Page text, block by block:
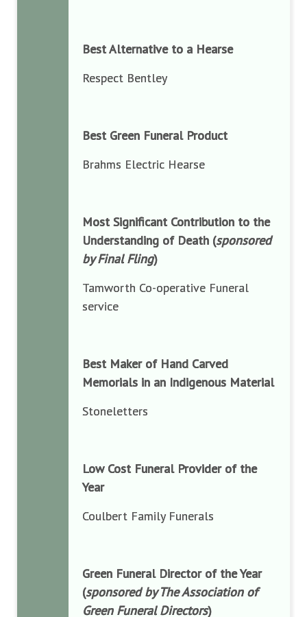
Best Alternative to a Hearse
Respect Bentley
Best Green Funeral Product
Brahms Electric Hearse
Most Significant Contribution to the
Understanding of Death (sponsored
by Final Fling)
Tamworth Co-operative Funeral
service
Best Maker of Hand Carved
Memorials in an Indigenous Material
Stoneletters
Low Cost Funeral Provider of the
Year
Coulbert Family Funerals
Green Funeral Director of the Year
(sponsored by The Association of
Green Funeral Directors)